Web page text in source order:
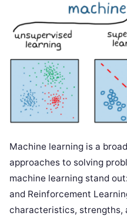
Machine learning is a
approaches to solving
machine learning stand
and Reinforcement
characteristics, strengths,